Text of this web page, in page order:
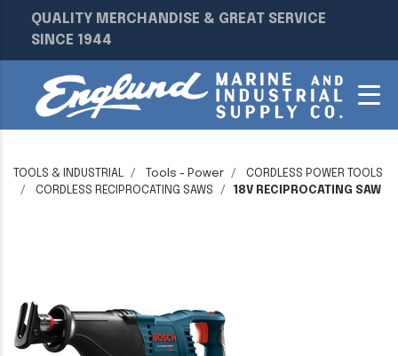
QUALITY MERCHANDISE & GREAT SERVICE
SINCE 1944
TOOLS & INDUSTRIAL Tools - Power
CORDLESS POWER TOOLS
CORDLESS RECIPROCATING SAWS
18V RECIPROCATING SAW